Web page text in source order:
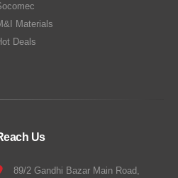
Materials
Deals
Us
89/2 Gandhi Bazar Main Road,